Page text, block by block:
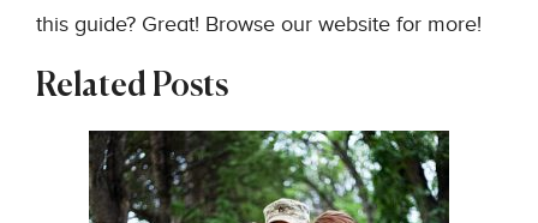
this guide? Great! Browse our website for more!
Related Posts